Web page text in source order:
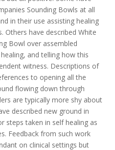
Sounding Bowls at all
in their use assisting healing
Others have described White
Bowl over assembled
and telling how this
witness. Descriptions of
to opening all the
flowing down through
are typically more shy about
described new ground in
steps taken in self healing as
Feedback from such work
on clinical settings but